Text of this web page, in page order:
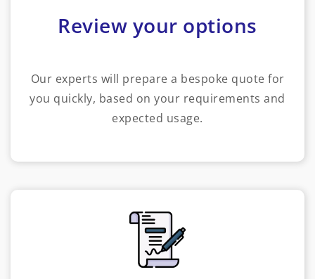
Review your options
Our experts will prepare a bespoke quote for
you quickly, based on your requirements and
expected usage.